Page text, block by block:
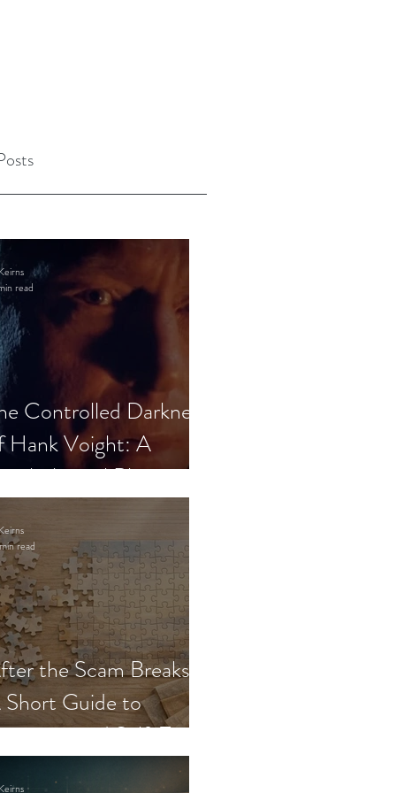
Controlled Darkness
Hank Voight: A
Blueprint
read
the Scam Breaks:
Guide to
and Self-Trust
read